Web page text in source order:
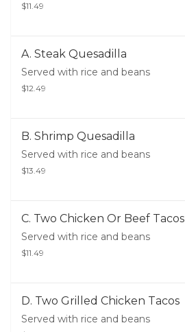
$11.49
A. Steak Quesadilla
Served with rice and beans
$12.49
B. Shrimp Quesadilla
Served with rice and beans
$13.49
C. Two Chicken Or Beef Tacos
Served with rice and beans
$11.49
D. Two Grilled Chicken Tacos
Served with rice and beans